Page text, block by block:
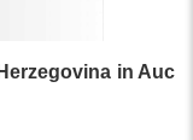
in Auc